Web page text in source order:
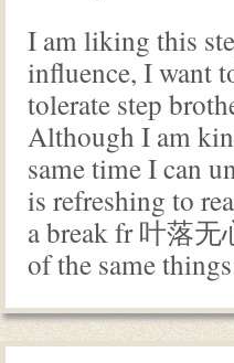
I am liking this
influence, I want
tolerate step
Although I am
same time I can
is refreshing to
a break fr 叶落无
of the same